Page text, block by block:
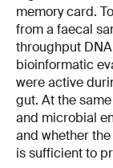
memory card.
from a faecal
throughput
bioinformatic
were active
gut. At the
and microbial
and whether
is sufficient to